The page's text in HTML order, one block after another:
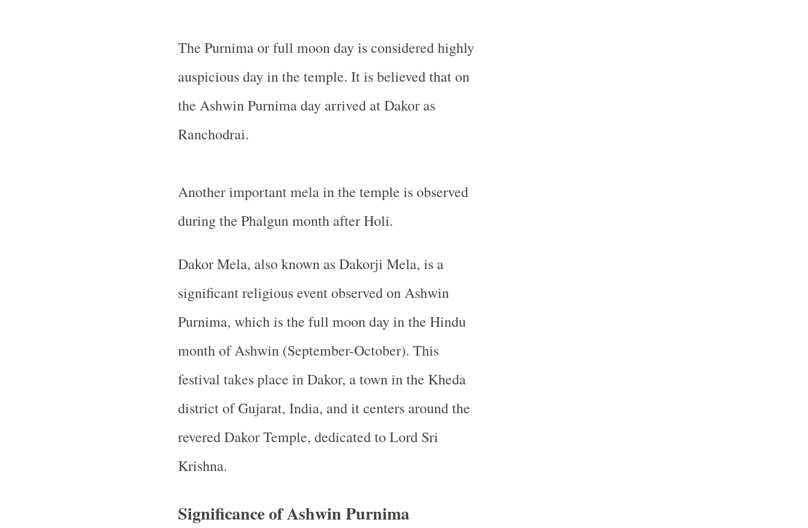
The Purnima or full moon day is considered highly
auspicious day in the temple. It is believed that on
the Ashwin Purnima day arrived at Dakor as
Ranchodrai.
Another important mela in the temple is observed
during the Phalgun month after Holi.
Dakor Mela, also known as Dakorji Mela, is a
significant religious event observed on Ashwin
Purnima, which is the full moon day in the Hindu
month of Ashwin (September-October). This
festival takes place in Dakor, a town in the Kheda
district of Gujarat, India, and it centers around the
revered Dakor Temple, dedicated to Lord Sri
Krishna.
Significance of Ashwin Purnima